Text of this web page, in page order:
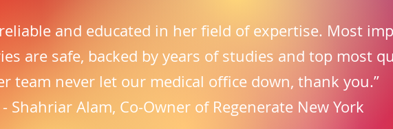
reliable and educated in her field of expertise. Most
are safe, backed by years of studies and top most
team never let our medical office down, thank you.”
- Shahriar Alam, Co-Owner of Regenerate New York